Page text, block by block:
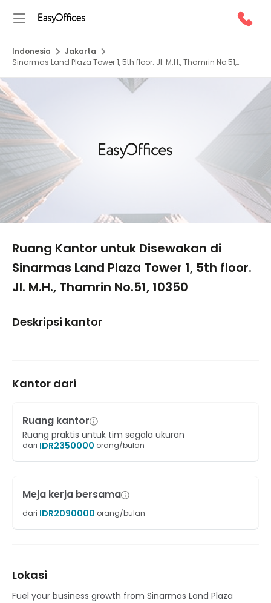
Indonesia
Jakarta
Sinarmas Land Plaza Tower 1, 5th floor. Jl. M.H., Thamrin No.51,
Ruang Kantor untuk Disewakan di
Sinarmas Land Plaza Tower 1, 5th floor.
Jl. M.H., Thamrin No.51, 10350
Deskripsi kantor
Kantor dari
Ruang kantor
Ruang praktis untuk tim segala ukuran
dari IDR2350000 orang/bulan
Meja kerja bersama
dari IDR2090000 orang/bulan
Lokasi
Fuel your business growth from Sinarmas Land Plaza